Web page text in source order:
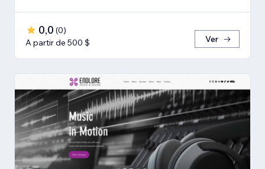
0,0 (0)
A partir de 500 $
Ver